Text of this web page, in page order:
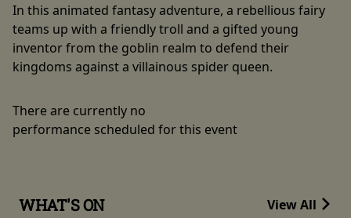
In this animated fantasy adventure, a rebellious fairy
teams up with a friendly troll and a gifted young
inventor from the goblin realm to defend their
kingdoms against a villainous spider queen.
There are currently no
performance scheduled for this event
WHAT'S ON View All